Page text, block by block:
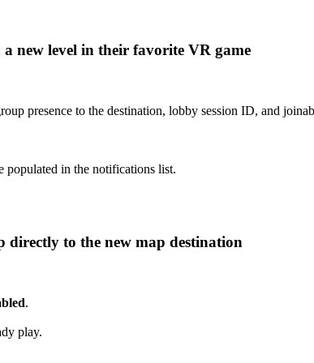
new level in their favorite VR game
presence to the destination, lobby session ID, and
populated in the notifications list.
directly to the new map destination
.
play.